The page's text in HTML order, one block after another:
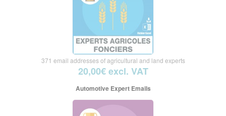
371 email addresses of agricultural and land experts
20,00€ excl. VAT
Automotive Expert Emails